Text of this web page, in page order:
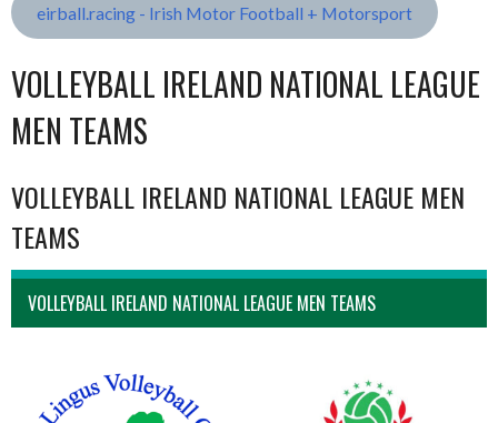
eirball.racing - Irish Motor Football + Motorsport
VOLLEYBALL IRELAND NATIONAL LEAGUE
MEN TEAMS
VOLLEYBALL IRELAND NATIONAL LEAGUE MEN
TEAMS
VOLLEYBALL IRELAND NATIONAL LEAGUE MEN TEAMS